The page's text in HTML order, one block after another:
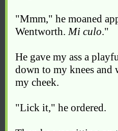
"Mmm," he moaned
Wentworth.Mi culo."
He gave my ass a
down to my knees and
my cheek.
"Lick it," he ordered.